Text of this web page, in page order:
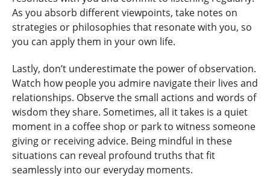
As you absorb different viewpoints, take notes on
strategies or philosophies that resonate with you, so
you can apply them in your own life.
Lastly, don’t underestimate the power of observation.
Watch how people you admire navigate their lives and
relationships. Observe the small actions and words of
wisdom they share. Sometimes, all it takes is a quiet
moment in a coffee shop or park to witness someone
giving or receiving advice. Being mindful in these
situations can reveal profound truths that fit
seamlessly into our everyday moments.